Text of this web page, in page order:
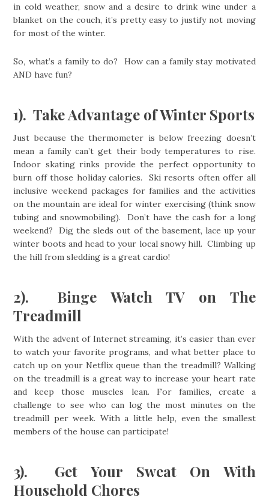
in cold weather, snow and a desire to drink wine under a
blanket on the couch, it’s pretty easy to justify not moving
for most of the winter.
So, what’s a family to do? How can a family stay motivated
AND have fun?
1). Take Advantage of Winter Sports
Just because the thermometer is below freezing doesn’t
mean a family can’t get their body temperatures to rise.
Indoor skating rinks provide the perfect opportunity to
burn off those holiday calories. Ski resorts often offer all
inclusive weekend packages for families and the activities
on the mountain are ideal for winter exercising (think snow
tubing and snowmobiling). Don’t have the cash for a long
weekend? Dig the sleds out of the basement, lace up your
winter boots and head to your local snowy hill. Climbing up
the hill from sledding is a great cardio!
2). Binge Watch TV on The
Treadmill
With the advent of Internet streaming, it’s easier than ever
to watch your favorite programs, and what better place to
catch up on your Netflix queue than the treadmill? Walking
on the treadmill is a great way to increase your heart rate
and keep those muscles lean. For families, create a
challenge to see who can log the most minutes on the
treadmill per week. With a little help, even the smallest
members of the house can participate!
3). Get Your Sweat On With
Household Chores